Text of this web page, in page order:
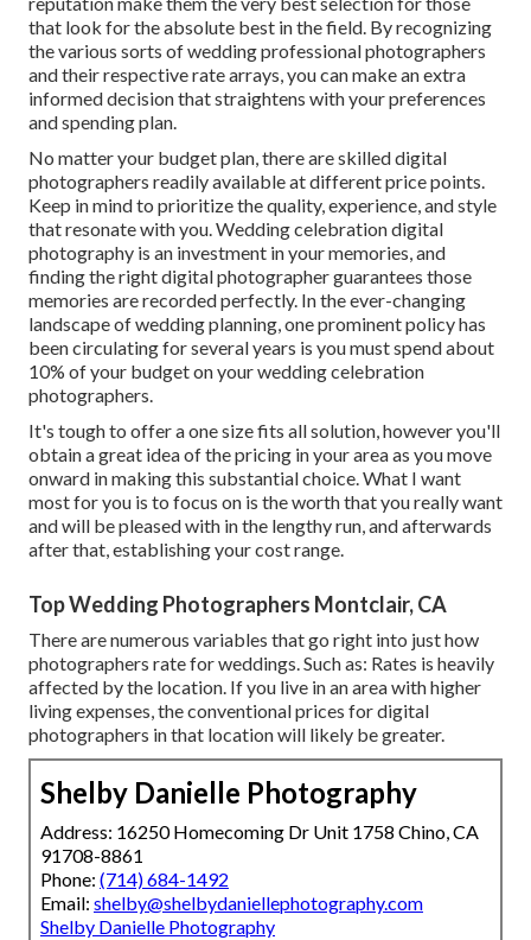
that look for the absolute best in the field. By recognizing
the various sorts of wedding professional photographers
and their respective rate arrays, you can make an extra
informed decision that straightens with your preferences
and spending plan.
No matter your budget plan, there are skilled digital
photographers readily available at different price points.
Keep in mind to prioritize the quality, experience, and style
that resonate with you. Wedding celebration digital
photography is an investment in your memories, and
finding the right digital photographer guarantees those
memories are recorded perfectly. In the ever-changing
landscape of wedding planning, one prominent policy has
been circulating for several years is you must spend about
10% of your budget on your wedding celebration
photographers.
It's tough to offer a one size fits all solution, however you'll
obtain a great idea of the pricing in your area as you move
onward in making this substantial choice. What I want
most for you is to focus on is the worth that you really want
and will be pleased with in the lengthy run, and afterwards
after that, establishing your cost range.
Top Wedding Photographers Montclair, CA
There are numerous variables that go right into just how
photographers rate for weddings. Such as: Rates is heavily
affected by the location. If you live in an area with higher
living expenses, the conventional prices for digital
photographers in that location will likely be greater.
Shelby Danielle Photography
Address: 16250 Homecoming Dr Unit 1758 Chino, CA
91708-8861
Phone: (714) 684-1492
Email: shelby@shelbydaniellephotography.com
Shelby Danielle Photography